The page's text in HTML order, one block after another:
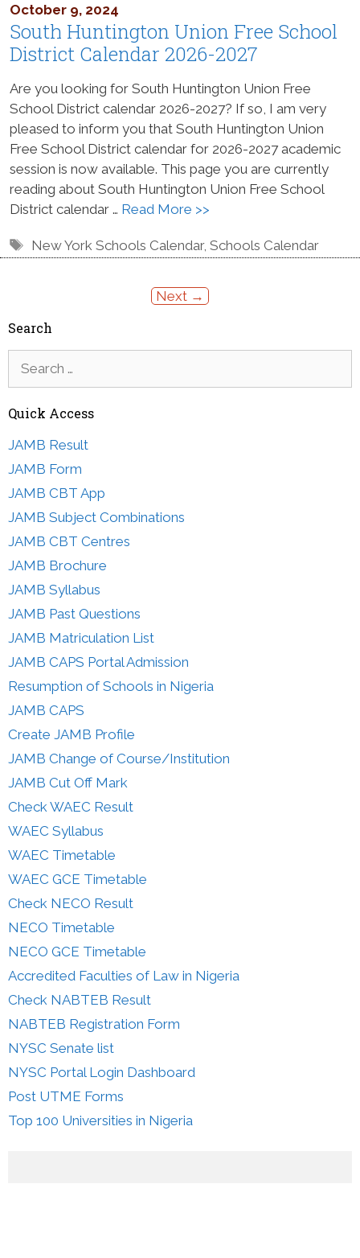
October 9, 2024
South Huntington Union Free School
District Calendar 2026-2027
Are you looking for South Huntington Union Free
School District calendar 2026-2027? If so, I am very
pleased to inform you that South Huntington Union
Free School District calendar for 2026-2027 academic
session is now available. This page you are currently
reading about South Huntington Union Free School
District calendar … Read More >>
Tags
New York Schools Calendar,Schools Calendar
Next →
Search
for:
Quick Access
JAMB Result
JAMB Form
JAMB CBT App
JAMB Subject Combinations
JAMB CBT Centres
JAMB Brochure
JAMB Syllabus
JAMB Past Questions
JAMB Matriculation List
JAMB CAPS Portal Admission
Resumption of Schools in Nigeria
JAMB CAPS
Create JAMB Profile
JAMB Change of Course/Institution
JAMB Cut Off Mark
Check WAEC Result
WAEC Syllabus
WAEC Timetable
WAEC GCE Timetable
Check NECO Result
NECO Timetable
NECO GCE Timetable
Accredited Faculties of Law in Nigeria
Check NABTEB Result
NABTEB Registration Form
NYSC Senate list
NYSC Portal Login Dashboard
Post UTME Forms
Top 100 Universities in Nigeria